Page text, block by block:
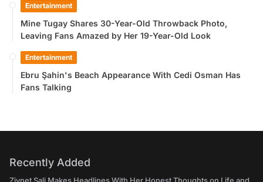
Entertainment
Mine Tugay Shares 30-Year-Old Throwback Photo,
Leaving Fans Amazed by Her 19-Year-Old Look
Entertainment
Ebru Şahin's Beach Appearance With Cedi Osman Has
Fans Talking
Recently Added